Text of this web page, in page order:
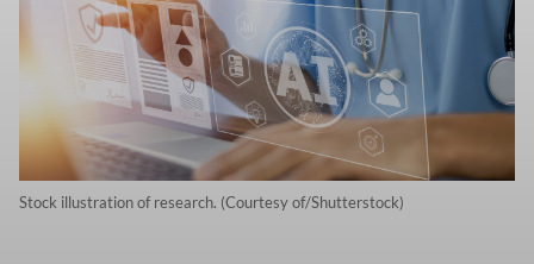
Stock illustration of research. (Courtesy of/Shutterstock)